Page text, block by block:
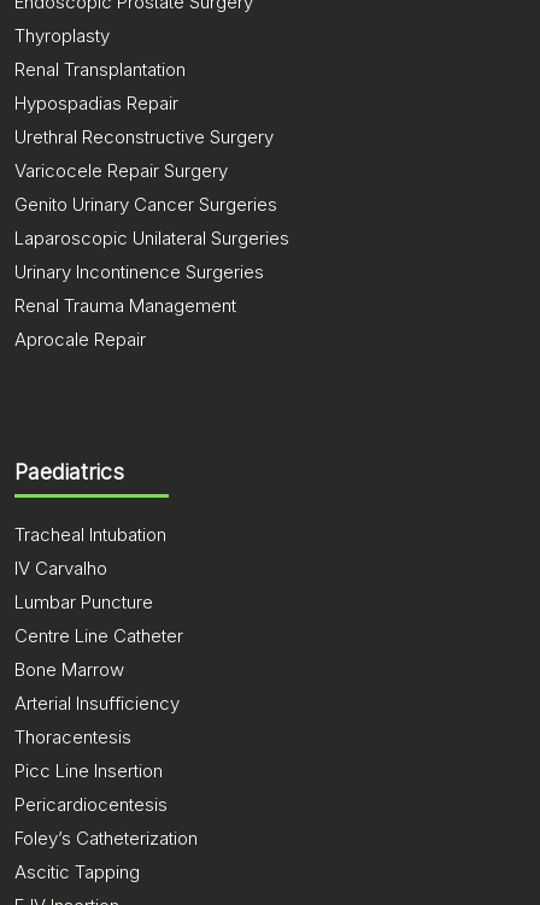
Thyroplasty
Renal Transplantation
Hypospadias Repair
Urethral Reconstructive Surgery
Varicocele Repair Surgery
Genito Urinary Cancer Surgeries
Laparoscopic Unilateral Surgeries
Urinary Incontinence Surgeries
Renal Trauma Management
Aprocale Repair
Paediatrics
Tracheal Intubation
IV Carvalho
Lumbar Puncture
Centre Line Catheter
Bone Marrow
Arterial Insufficiency
Thoracentesis
Picc Line Insertion
Pericardiocentesis
Foley’s Catheterization
Ascitic Tapping